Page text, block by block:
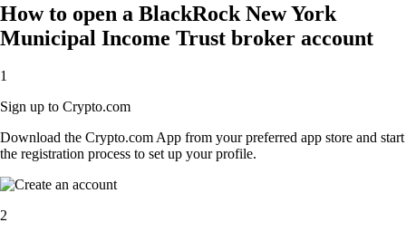
How to open a BlackRock New York
Municipal Income Trust broker account
1
Sign up to Crypto.com
Download the Crypto.com App from your preferred app store and start
the registration process to set up your profile.
2